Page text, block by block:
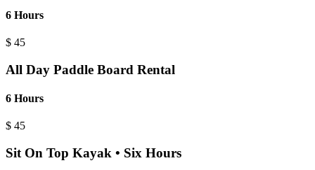
6 Hours
$ 45
All Day Paddle Board Rental
6 Hours
$ 45
Sit On Top Kayak • Six Hours